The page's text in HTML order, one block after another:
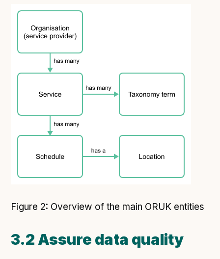
Figure 2: Overview of the main ORUK entities
3.2 Assure data quality